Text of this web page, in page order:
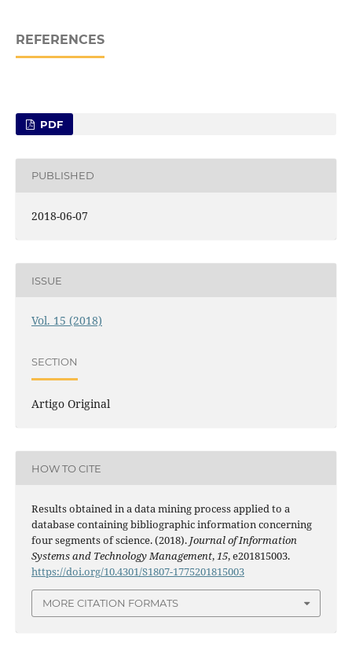
REFERENCES
PDF
PUBLISHED
2018-06-07
ISSUE
Vol. 15 (2018)
SECTION
Artigo Original
HOW TO CITE
Results obtained in a data mining process applied to a
database containing bibliographic information concerning
four segments of science. (2018). Journal of Information
Systems and Technology Management,15, e201815003.
https://doi.org/10.4301/S1807-1775201815003
MORE CITATION FORMATS